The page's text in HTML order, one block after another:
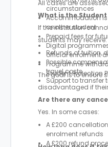
circumstances
Accommodation
another student
Prepaid fees for
Digital
official enrolment
Programme
Student Protection
All cases are
What is the
If the institution
students may receive:
Refunds of tuition,
Possible
travel costs
Support to
The goal is to ensure
disadvantaged if
Are there any
Yes. In some cases:
A £200
enrolment refunds
A £200 refund